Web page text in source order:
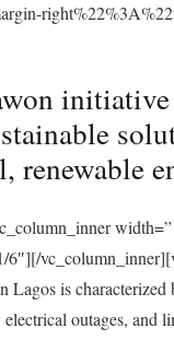
is
outages,